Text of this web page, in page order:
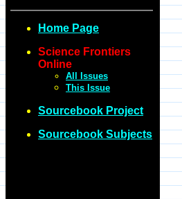
Home Page
Science Frontiers
Online
All Issues
This Issue
Sourcebook Project
Sourcebook Subjects